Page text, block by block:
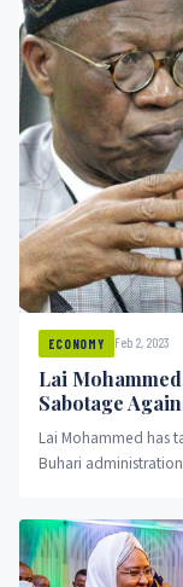
ECONOMY Feb 2, 2023
Lai
Sabotage
Lai Mohammed has
Buhari